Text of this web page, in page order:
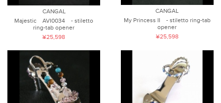
CANGAL
Majestic AVI0034 - stiletto
ring-tab opener
¥25,598
CANGAL
My Princess II - stiletto ring-tab
opener
¥25,598